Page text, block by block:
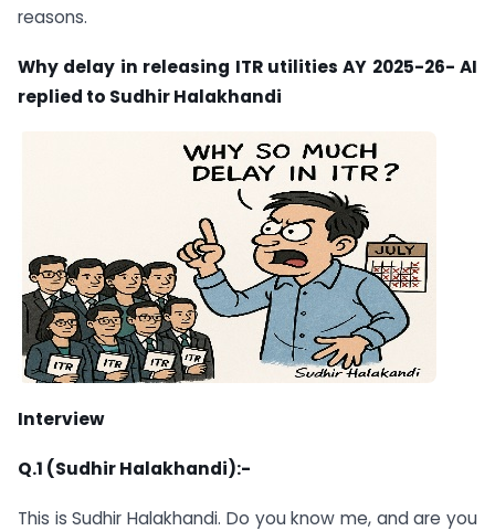
reasons.
Why delay in releasing ITR utilities AY 2025-26- AI
replied to Sudhir Halakhandi
Interview
Q.1 (Sudhir Halakhandi):-
This is Sudhir Halakhandi. Do you know me, and are you